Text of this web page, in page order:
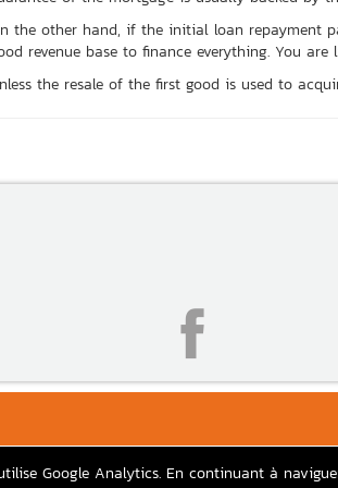
Google Analytics. En continuant à
the other hand, if the initial loan repayment
revenue base to finance everything. You
the resale of the first good is used to